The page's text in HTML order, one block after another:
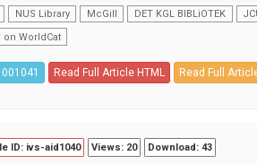
NUS Library McGill DET KGL BIBLiOTEK
on WorldCat
Read Full Article HTML Read Full
ID: ivs-aid1040 Views: 20 Download: 43